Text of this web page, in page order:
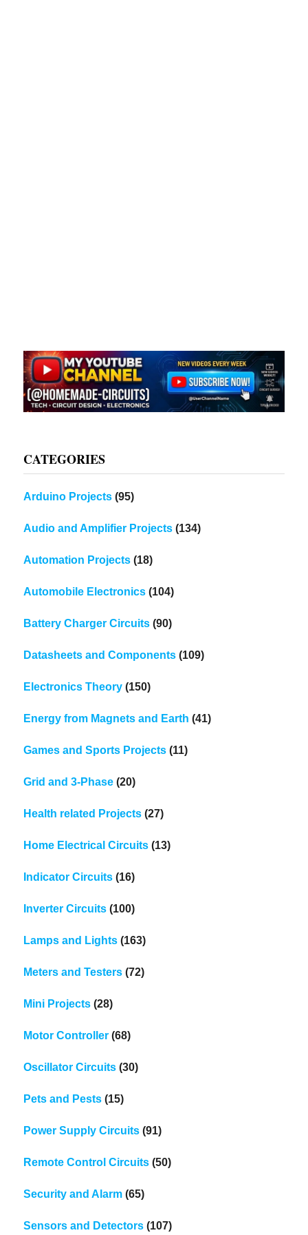
CATEGORIES
Arduino Projects (95)
Audio and Amplifier Projects (134)
Automation Projects (18)
Automobile Electronics (104)
Battery Charger Circuits (90)
Datasheets and Components (109)
Electronics Theory (150)
Energy from Magnets and Earth (41)
Games and Sports Projects (11)
Grid and 3-Phase (20)
Health related Projects (27)
Home Electrical Circuits (13)
Indicator Circuits (16)
Inverter Circuits (100)
Lamps and Lights (163)
Meters and Testers (72)
Mini Projects (28)
Motor Controller (68)
Oscillator Circuits (30)
Pets and Pests (15)
Power Supply Circuits (91)
Remote Control Circuits (50)
Security and Alarm (65)
Sensors and Detectors (107)